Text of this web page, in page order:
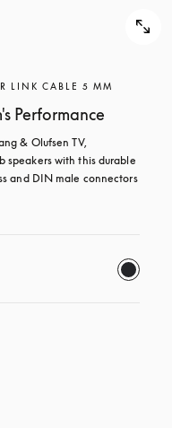
LINK CABLE 5 MM
Performance
& Olufsen TV,
speakers with this durable
and DIN male connectors